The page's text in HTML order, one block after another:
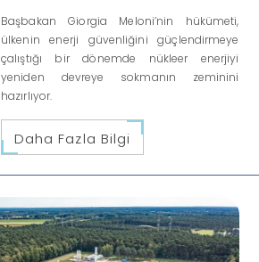
Başbakan Giorgia Meloni’nin hükümeti,
ülkenin enerji güvenliğini güçlendirmeye
çalıştığı bir dönemde nükleer enerjiyi
yeniden devreye sokmanın zeminini
hazırlıyor.
Daha Fazla Bilgi